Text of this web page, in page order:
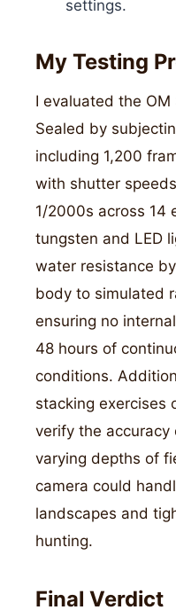
settings.
My Testing
I evaluated the OM
Sealed by
including 1,200
with shutter
1/2000s across 14
tungsten and LED
water resistance
body to simulated
ensuring no
48 hours of
conditions.
stacking exercises
verify the accuracy
varying depths of
camera could
landscapes and
hunting.
Final Verdict